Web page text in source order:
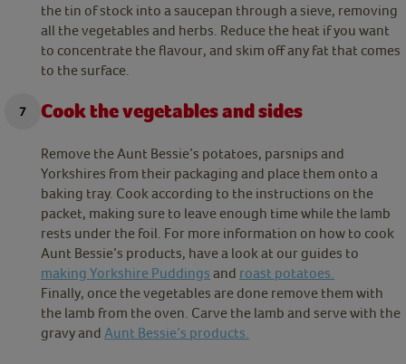
the tin of stock into a saucepan through a sieve, removing
all the vegetables and herbs. Reduce the heat if you want
to concentrate the flavour, and skim off any fat that comes
to the surface.
Cook the vegetables and sides
Remove the Aunt Bessie’s potatoes, parsnips and
Yorkshires from their packaging and place them onto a
baking tray. Cook according to the instructions on the
packet, making sure to leave enough time while the lamb
rests under the foil. For more information on how to cook
Aunt Bessie’s products, have a look at our guides to
making Yorkshire Puddings and roast potatoes.
Finally, once the vegetables are done remove them with
the lamb from the oven. Carve the lamb and serve with the
gravy and Aunt Bessie’s products.